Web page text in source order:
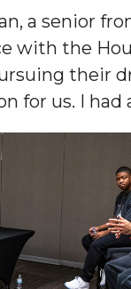
"Outstanding
Scheduled
Perfection
Concert at St.
Census Push
a senior
with the
their
for us. I had